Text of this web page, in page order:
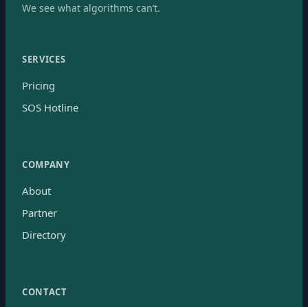
We see what algorithms can’t.
SERVICES
Pricing
SOS Hotline
COMPANY
About
Partner
Directory
CONTACT